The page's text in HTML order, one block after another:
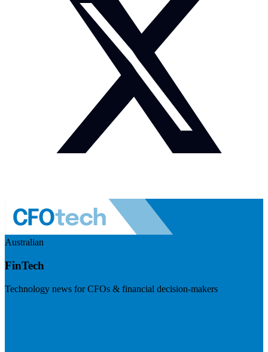
Australian
FinTech
Technology news for CFOs & financial decision-makers